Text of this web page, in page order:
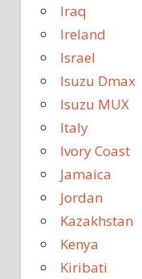
Iraq
Ireland
Israel
Isuzu Dmax
Isuzu MUX
Italy
Ivory Coast
Jamaica
Jordan
Kazakhstan
Kenya
Kiribati